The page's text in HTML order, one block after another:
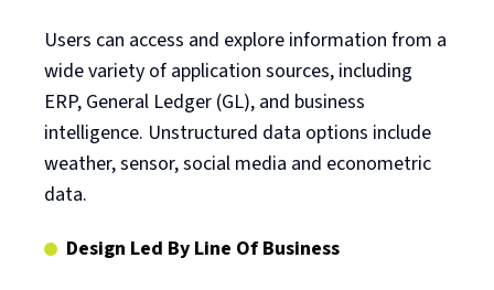
Users can access and explore information from a
wide variety of application sources, including
ERP, General Ledger (GL), and business
intelligence. Unstructured data options include
weather, sensor, social media and econometric
data.
Design Led By Line Of Business